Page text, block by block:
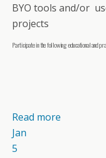
BYO tools and/or
projects
Participate in the following educational and
Read more
Jan
5